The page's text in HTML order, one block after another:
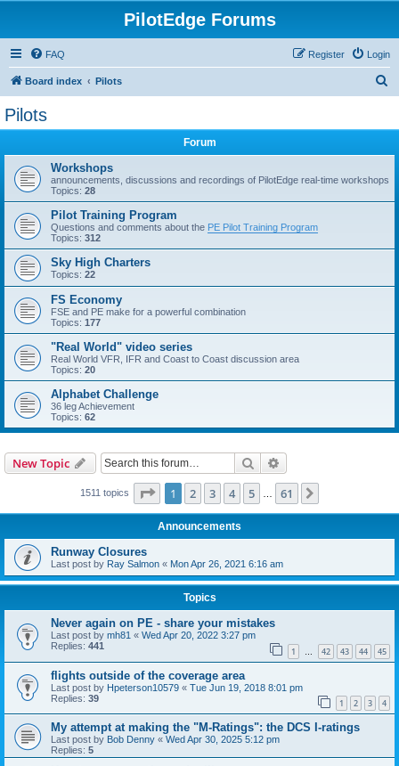
PilotEdge Forums
FAQ Login
Register
Board index Pilots
Pilots
Forum
Workshops
announcements, discussions and recordings of PilotEdge real-time workshops
Topics: 28
Pilot Training Program
Questions and comments about the PE Pilot Training Program
Topics: 312
Sky High Charters
Topics: 22
FS Economy
FSE and PE make for a powerful combination
Topics: 177
"Real World" video series
Real World VFR, IFR and Coast to Coast discussion area
Topics: 20
Alphabet Challenge
36 leg Achievement
Topics: 62
New Topic Search
1511 topics Page 1of 61
1 2 3 4 5 61
Announcements
Runway Closures
Last post by Ray Salmon « Mon Apr 26, 2021 6:16 am
Topics
Never again on PE - share your mistakes
Last post by mh81 « Wed Apr 20, 2022 3:27 pm
Replies: 441 1 … 42 43 44 45
flights outside of the coverage area
Last post by Hpeterson10579 « Tue Jun 19, 2018 8:01 pm
Replies: 39 1 2 3 4
My attempt at making the "M-Ratings": the DCS I-ratings
Last post by Bob Denny « Wed Apr 30, 2025 5:12 pm
Replies: 5